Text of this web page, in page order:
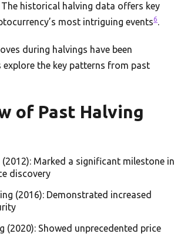
The historical halving data offers key
most intriguing events6.
during halvings have been
explore the key patterns from past
of Past Halving
(2012): Marked a significant milestone in
discovery
(2016): Demonstrated increased
(2020): Showed unprecedented price